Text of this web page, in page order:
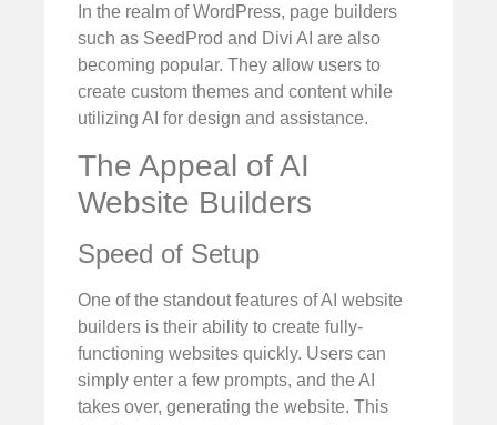
In the realm of WordPress, page builders
such as SeedProd and Divi AI are also
becoming popular. They allow users to
create custom themes and content while
utilizing AI for design and assistance.
The Appeal of AI
Website Builders
Speed of Setup
One of the standout features of AI website
builders is their ability to create fully-
functioning websites quickly. Users can
simply enter a few prompts, and the AI
takes over, generating the website. This